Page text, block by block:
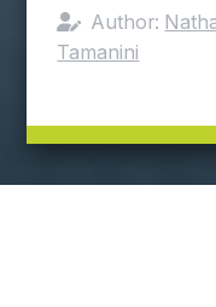
Author:
Tamanini